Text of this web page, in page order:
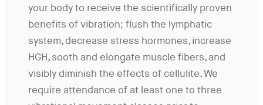
your body to receive the scientifically proven
benefits of vibration; flush the lymphatic
system, decrease stress hormones, increase
HGH, sooth and elongate muscle fibers, and
visibly diminish the effects of cellulite. We
require attendance of at least one to three